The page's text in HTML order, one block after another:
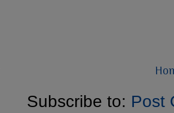
Subscribe to: Post